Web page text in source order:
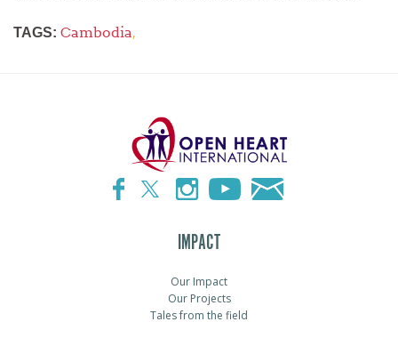
TAGS: Cambodia,
IMPACT
Our Impact
Our Projects
Tales from the field